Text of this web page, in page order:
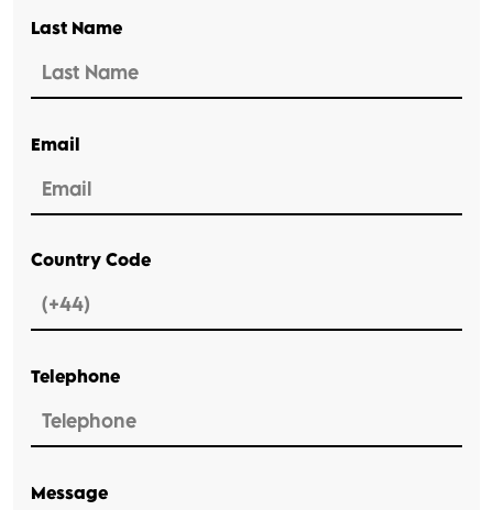
Last Name
Email
Country Code
Telephone
Message